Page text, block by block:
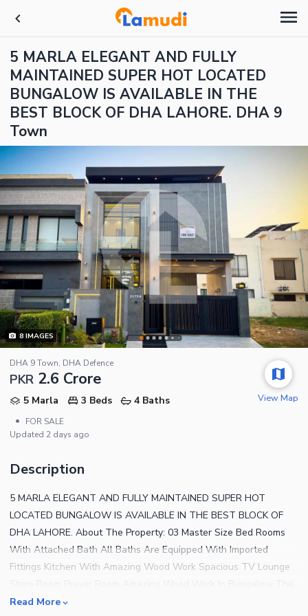
5 MARLA ELEGANT AND FULLY
MAINTAINED SUPER HOT LOCATED
BUNGALOW IS AVAILABLE IN THE
BEST BLOCK OF DHA LAHORE. DHA 9
Town
8IMAGES
DHA 9 Town, DHA Defence
PKR 2.6 Crore
5 Marla 3 Beds
4 Baths
•
FOR SALE
Updated 2 days ago
View Map
Description
5 MARLA ELEGANT AND FULLY MAINTAINED SUPER HOT
LOCATED BUNGALOW IS AVAILABLE IN THE BEST BLOCK OF
DHA LAHORE. About The Property: 03 Master Size Bed Rooms
With Attached Bath All Baths Are Equipped With Imported
Fittings Kitchen With Amazing Wood Work Spacious TV Lounge
House Is Located Near the Park/Mosque Near By Commercial
Read More